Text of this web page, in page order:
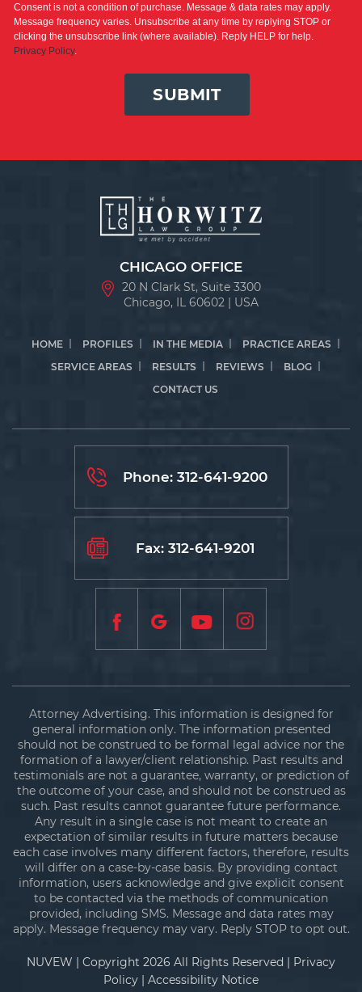
Consent is not a condition of purchase. Message & data rates may apply.
Message frequency varies. Unsubscribe at any time by replying STOP or
clicking the unsubscribe link (where available). Reply HELP for help.
Privacy Policy.
SUBMIT
CHICAGO OFFICE
20 N Clark St, Suite 3300
Chicago, IL 60602 | USA
HOME PROFILES IN THE MEDIA
PRACTICE AREAS
SERVICE AREAS
RESULTS REVIEWS
BLOG
CONTACT US
Phone: 312-641-9200
Fax: 312-641-9201
Attorney Advertising. This information is designed for
general information only. The information presented
should not be construed to be formal legal advice nor the
formation of a lawyer/client relationship. Past results and
testimonials are not a guarantee, warranty, or prediction of
the outcome of your case, and should not be construed as
such. Past results cannot guarantee future performance.
Any result in a single case is not meant to create an
expectation of similar results in future matters because
each case involves many different factors, therefore, results
will differ on a case-by-case basis. By providing contact
information, users acknowledge and give explicit consent
to be contacted via the methods of communication
provided, including SMS. Message and data rates may
apply. Message frequency may vary. Reply STOP to opt out.
NUVEW | Copyright 2026 All Rights Reserved | Privacy
Policy | Accessibility Notice